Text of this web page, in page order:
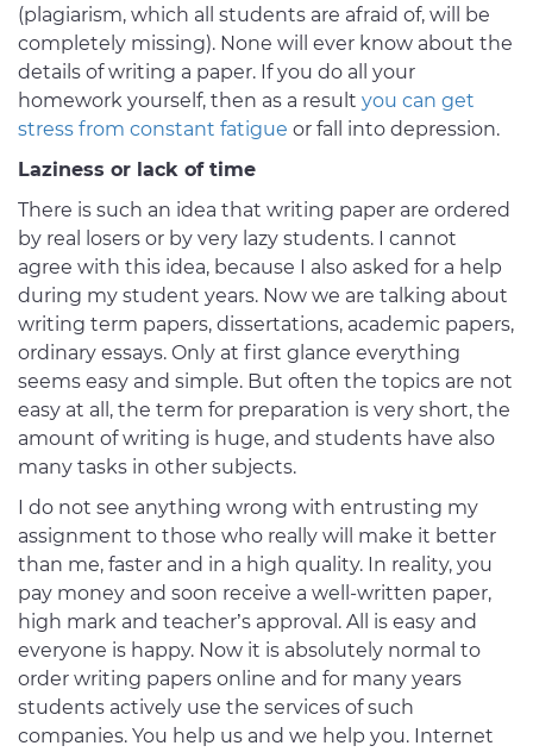
(plagiarism, which all students are afraid of, will be
completely missing). None will ever know about the
details of writing a paper. If you do all your
homework yourself, then as a result you can get
stress from constant fatigue or fall into depression.
Laziness or lack of time
There is such an idea that writing paper are ordered
by real losers or by very lazy students. I cannot
agree with this idea, because I also asked for a help
during my student years. Now we are talking about
writing term papers, dissertations, academic papers,
ordinary essays. Only at first glance everything
seems easy and simple. But often the topics are not
easy at all, the term for preparation is very short, the
amount of writing is huge, and students have also
many tasks in other subjects.
I do not see anything wrong with entrusting my
assignment to those who really will make it better
than me, faster and in a high quality. In reality, you
pay money and soon receive a well-written paper,
high mark and teacher’s approval. All is easy and
everyone is happy. Now it is absolutely normal to
order writing papers online and for many years
students actively use the services of such
companies. You help us and we help you. Internet